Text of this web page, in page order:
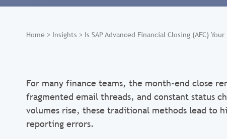
Home > Insights > Is SAP Advanced Financial Closing (AFC)
For many finance teams, the month-end close
fragmented email threads, and constant status
volumes rise, these traditional methods lead to
reporting errors.